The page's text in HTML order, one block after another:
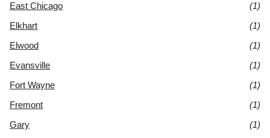
East Chicago
(1)
Elkhart
(1)
Elwood
(1)
Evansville
(1)
Fort Wayne
(1)
Fremont
(1)
Gary
(1)